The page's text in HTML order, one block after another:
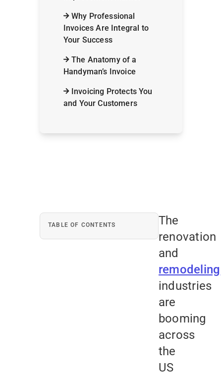
Why Professional
Invoices Are Integral to
Your Success
The Anatomy of a
Handyman’s Invoice
Invoicing Protects You
and Your Customers
TABLE OF CONTENTS
The
renovation
and
remodeling
industries
are
booming
across
the
US